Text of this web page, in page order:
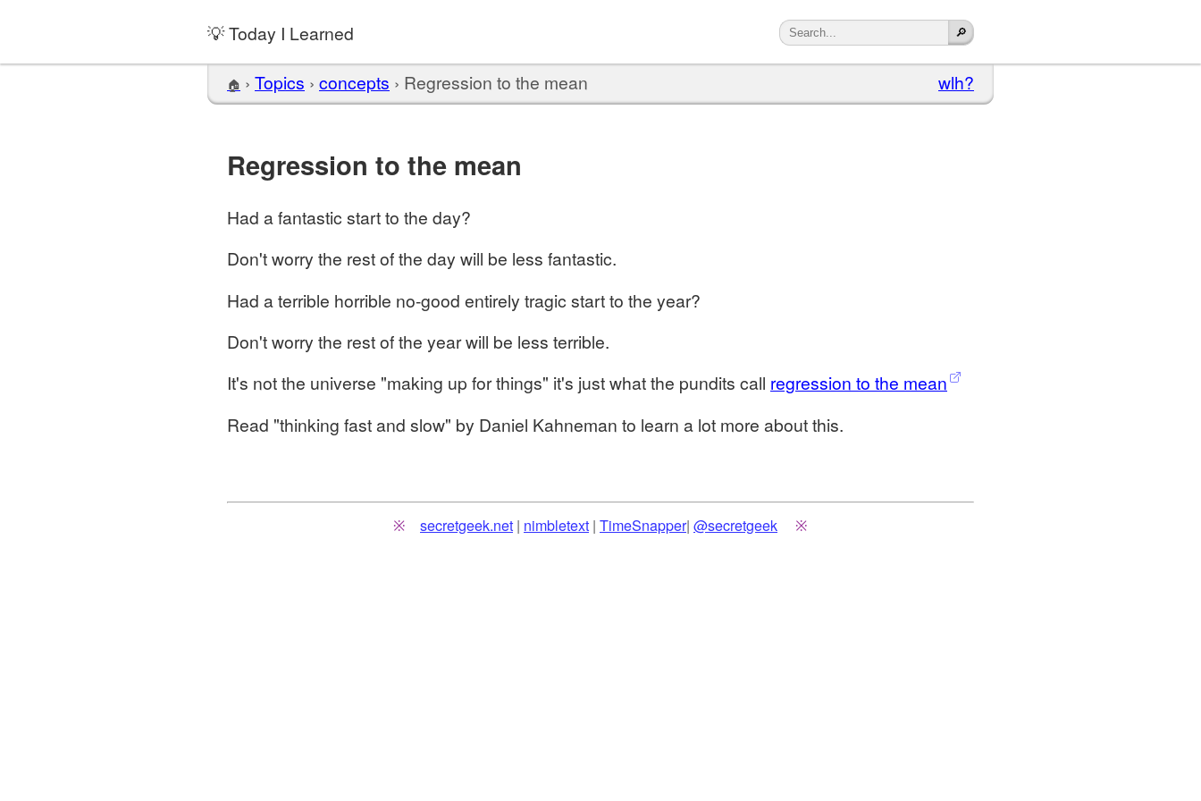
💡 Today I Learned
wlh?
🏠 › Topics › concepts › Regression to the mean
Regression to the mean
Had a fantastic start to the day?
Don't worry the rest of the day will be less fantastic.
Had a terrible horrible no-good entirely tragic start to the year?
Don't worry the rest of the year will be less terrible.
It's not the universe "making up for things" it's just what the pundits call regression to the mean
Read "thinking fast and slow" by Daniel Kahneman to learn a lot more about this.
secretgeek.net | nimbletext | TimeSnapper| @secretgeek